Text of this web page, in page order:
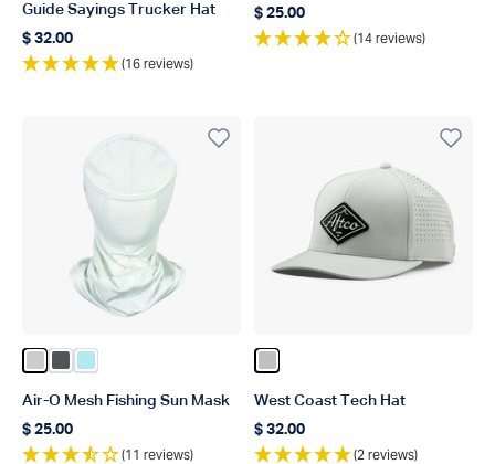
Guide Sayings Trucker Hat
Regular price
$ 32.00
(16 reviews)
Regular price
$ 25.00
(14 reviews)
Color Vapor Heather
Color Charcoal Heather
Color Bahama Heather
Air-O Mesh Fishing Sun Mask
Regular price
$ 25.00
(11 reviews)
Color Silver
West Coast Tech Hat
Regular price
$ 32.00
(2 reviews)